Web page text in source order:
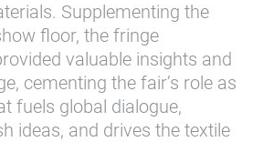
Supplementing the
floor, the fringe
valuable insights and
cementing the fair’s role as
fuels global dialogue,
ideas, and drives the textile